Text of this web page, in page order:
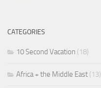
CATEGORIES
10 Second Vacation (18)
Africa + the Middle East (13)